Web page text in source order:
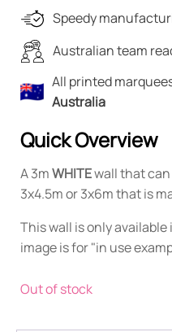
$90.00.$35.00.
Speedy
Australian team
All printed
Australia
Quick Overview
A 3mWHITEwall that can
3x4.5m or 3x6m that is
This wall is only available
image is for "in use
Out of stock